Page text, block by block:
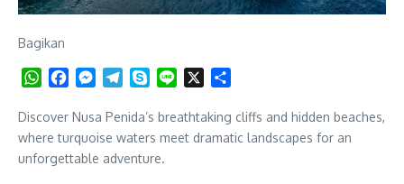
Bagikan
WhatsApp
FacebookMessenger
TelegramSkypeLine
Discover Nusa Penida’s breathtaking cliffs and hidden beaches,
where turquoise waters meet dramatic landscapes for an
unforgettable adventure.